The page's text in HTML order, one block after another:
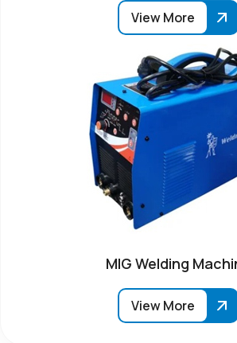
View More
MIG Welding
View More